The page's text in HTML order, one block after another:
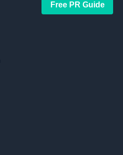
Free PR Guide